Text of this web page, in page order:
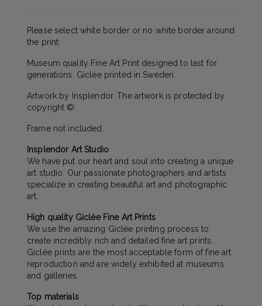
Please select white border or no white border around
the print.
Museum quality Fine Art Print designed to last for
generations. Giclée printed in Sweden.
Artwork by Insplendor. The artwork is protected by
copyright ©.
Frame not included.
Insplendor Art Studio
We have put our heart and soul into creating a unique
art studio. Our passionate photographers and artists
specialize in creating beautiful art and photographic
art.
High quality Giclée Fine Art Prints
We use the amazing Giclée printing process to
create incredibly rich and detailed fine art prints.
Giclée prints are the most acceptable form of fine art
reproduction and are widely exhibited at museums
and galleries.
Top materials